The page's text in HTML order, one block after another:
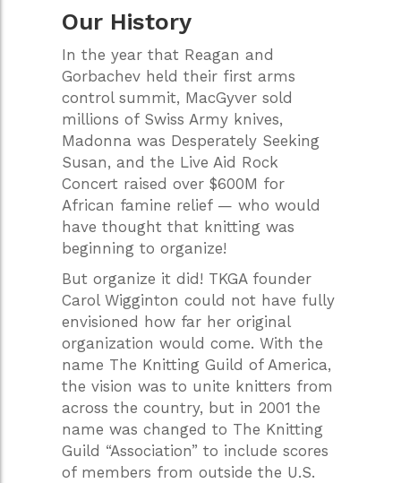
Our History
In the year that Reagan and
Gorbachev held their first arms
control summit, MacGyver sold
millions of Swiss Army knives,
Madonna was Desperately Seeking
Susan, and the Live Aid Rock
Concert raised over $600M for
African famine relief — who would
have thought that knitting was
beginning to organize!
But organize it did! TKGA founder
Carol Wigginton could not have fully
envisioned how far her original
organization would come. With the
name The Knitting Guild of America,
the vision was to unite knitters from
across the country, but in 2001 the
name was changed to The Knitting
Guild “Association” to include scores
of members from outside the U.S.